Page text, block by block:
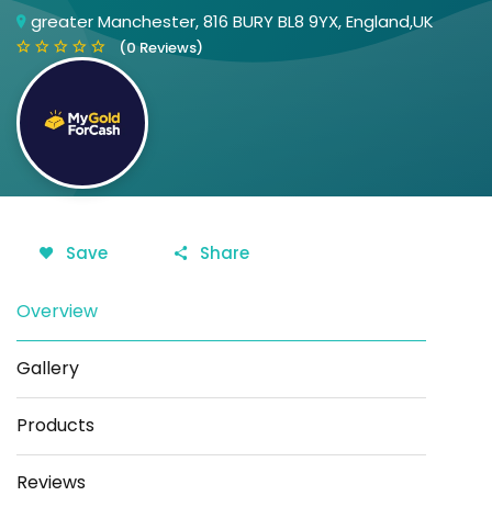
greater Manchester, 816 BURY BL8 9YX, England,UK
(0 Reviews)
Save Share
Overview
Gallery
Products
Reviews